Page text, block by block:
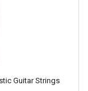
Guitar Strings